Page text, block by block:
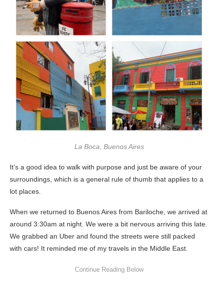
La Boca, Buenos Aires
It’s a good idea to walk with purpose and just be aware of your
surroundings, which is a general rule of thumb that applies to a
lot places.
When we returned to Buenos Aires from Bariloche, we arrived at
around 3:30am at night. We were a bit nervous arriving this late.
We grabbed an Uber and found the streets were still packed
with cars! It reminded me of my travels in the Middle East.